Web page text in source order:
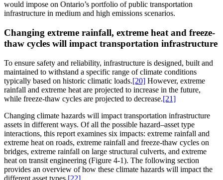
would impose on Ontario’s portfolio of public transportation
infrastructure in medium and high emissions scenarios.
Changing extreme rainfall, extreme heat and freeze-
thaw cycles will impact transportation infrastructure
To ensure safety and reliability, infrastructure is designed, built and
maintained to withstand a specific range of climate conditions
typically based on historic climatic loads.[20] However, extreme
rainfall and extreme heat are projected to increase in the future,
while freeze-thaw cycles are projected to decrease.[21]
Changing climate hazards will impact transportation infrastructure
assets in different ways. Of all the possible hazard–asset type
interactions, this report examines six impacts: extreme rainfall and
extreme heat on roads, extreme rainfall and freeze-thaw cycles on
bridges, extreme rainfall on large structural culverts, and extreme
heat on transit engineering (Figure 4-1). The following section
provides an overview of how these climate hazards will impact the
different asset types.[22]